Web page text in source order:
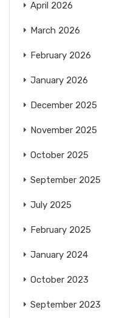
April 2026
March 2026
February 2026
January 2026
December 2025
November 2025
October 2025
September 2025
July 2025
February 2025
January 2024
October 2023
September 2023